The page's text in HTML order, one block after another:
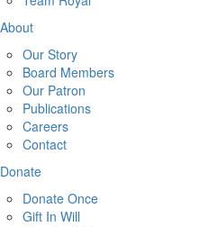
About
Our Story
Board Members
Our Patron
Publications
Careers
Contact
Donate
Donate Once
Gift In Will